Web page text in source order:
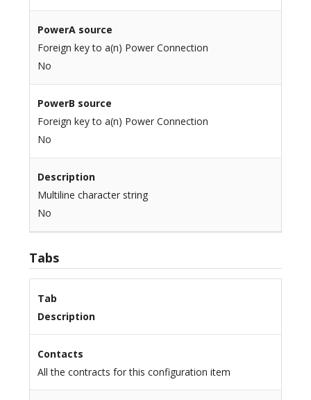
PowerA source
Foreign key to a(n) Power Connection
No
PowerB source
Foreign key to a(n) Power Connection
No
Description
Multiline character string
No
Tabs
Tab
Description
Contacts
All the contracts for this configuration item